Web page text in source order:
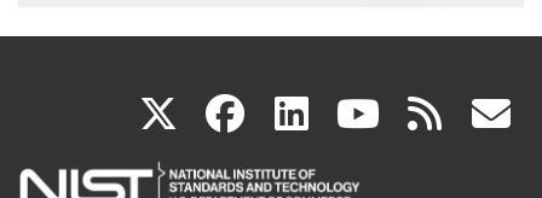
X(link
is
facebook
(link
is
linkedin
(link
is
(link rss